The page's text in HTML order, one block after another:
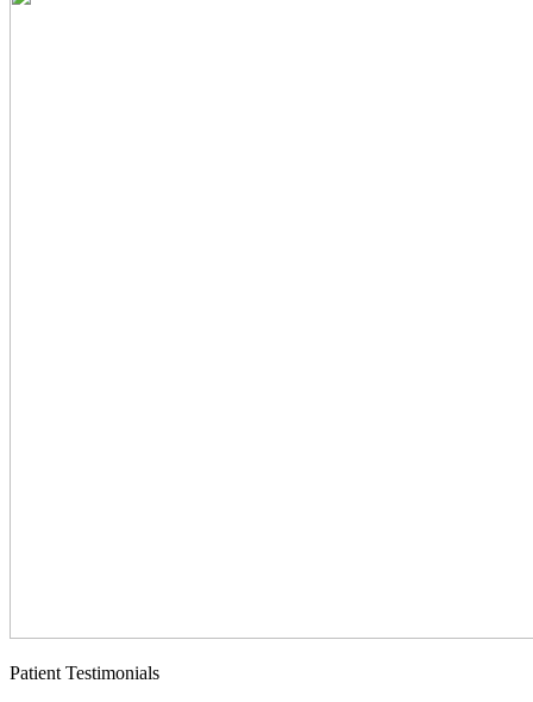
Patient Testimonials